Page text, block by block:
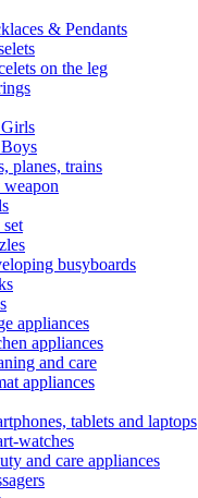
& Pendants
on the leg
planes, trains
busyboards
appliances
appliances
and care
appliances
tablets and laptops
watches
and care appliances